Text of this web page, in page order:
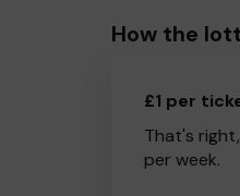
How the
£1 per
That's
per week.